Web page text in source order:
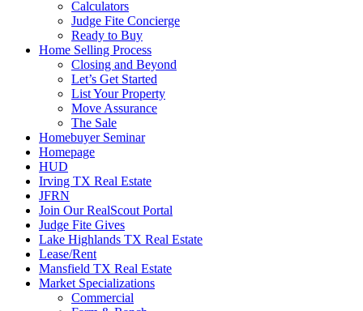
Calculators
Judge Fite Concierge
Ready to Buy
Home Selling Process
Closing and Beyond
Let’s Get Started
List Your Property
Move Assurance
The Sale
Homebuyer Seminar
Homepage
HUD
Irving TX Real Estate
JFRN
Join Our RealScout Portal
Judge Fite Gives
Lake Highlands TX Real Estate
Lease/Rent
Mansfield TX Real Estate
Market Specializations
Commercial